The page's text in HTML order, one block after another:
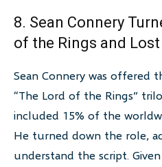
8. Sean Connery
of the Rings and
Sean Connery was offered
“The Lord of the Rings”
included 15% of the
He turned down the role,
understand the script.